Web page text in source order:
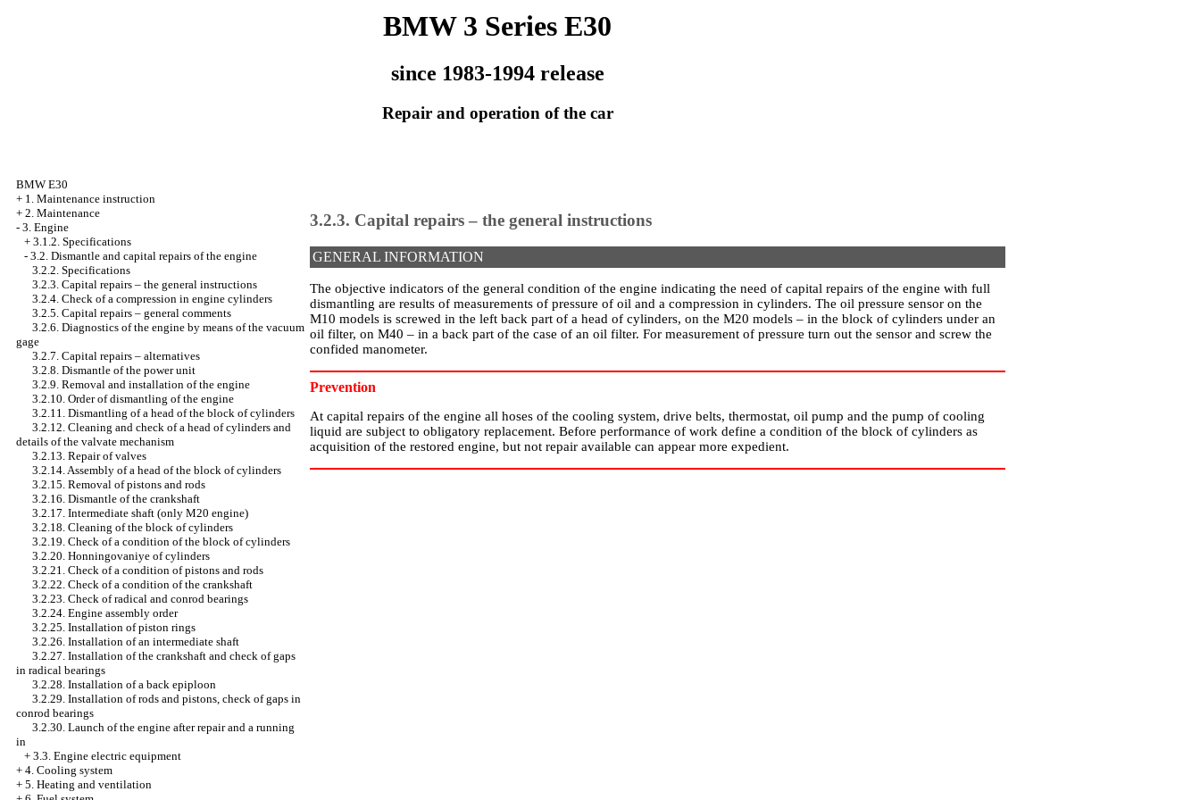
BMW 3 Series E30
since 1983-1994 release
Repair and operation of the car
BMW E30
+ 1. Maintenance instruction
+ 2. Maintenance
- 3. Engine
+ 3.1.2. Specifications
- 3.2. Dismantle and capital repairs of the engine
3.2.2. Specifications
3.2.3. Capital repairs – the general instructions
3.2.4. Check of a compression in engine cylinders
3.2.5. Capital repairs – general comments
3.2.6. Diagnostics of the engine by means of the vacuum
gage
3.2.7. Capital repairs – alternatives
3.2.8. Dismantle of the power unit
3.2.9. Removal and installation of the engine
3.2.10. Order of dismantling of the engine
3.2.11. Dismantling of a head of the block of cylinders
3.2.12. Cleaning and check of a head of cylinders and
details of the valvate mechanism
3.2.13. Repair of valves
3.2.14. Assembly of a head of the block of cylinders
3.2.15. Removal of pistons and rods
3.2.16. Dismantle of the crankshaft
3.2.17. Intermediate shaft (only M20 engine)
3.2.18. Cleaning of the block of cylinders
3.2.19. Check of a condition of the block of cylinders
3.2.20. Honningovaniye of cylinders
3.2.21. Check of a condition of pistons and rods
3.2.22. Check of a condition of the crankshaft
3.2.23. Check of radical and conrod bearings
3.2.24. Engine assembly order
3.2.25. Installation of piston rings
3.2.26. Installation of an intermediate shaft
3.2.27. Installation of the crankshaft and check of gaps
in radical bearings
3.2.28. Installation of a back epiploon
3.2.29. Installation of rods and pistons, check of gaps in
conrod bearings
3.2.30. Launch of the engine after repair and a running
in
+ 3.3. Engine electric equipment
+ 4. Cooling system
+ 5. Heating and ventilation
3.2.3. Capital repairs – the general instructions
GENERAL INFORMATION
The objective indicators of the general condition of the engine indicating the need of capital repairs of the engine with full
dismantling are results of measurements of pressure of oil and a compression in cylinders. The oil pressure sensor on the
M10 models is screwed in the left back part of a head of cylinders, on the M20 models – in the block of cylinders under an
oil filter, on M40 – in a back part of the case of an oil filter. For measurement of pressure turn out the sensor and screw the
confided manometer.
Prevention
At capital repairs of the engine all hoses of the cooling system, drive belts, thermostat, oil pump and the pump of cooling
liquid are subject to obligatory replacement. Before performance of work define a condition of the block of cylinders as
acquisition of the restored engine, but not repair available can appear more expedient.